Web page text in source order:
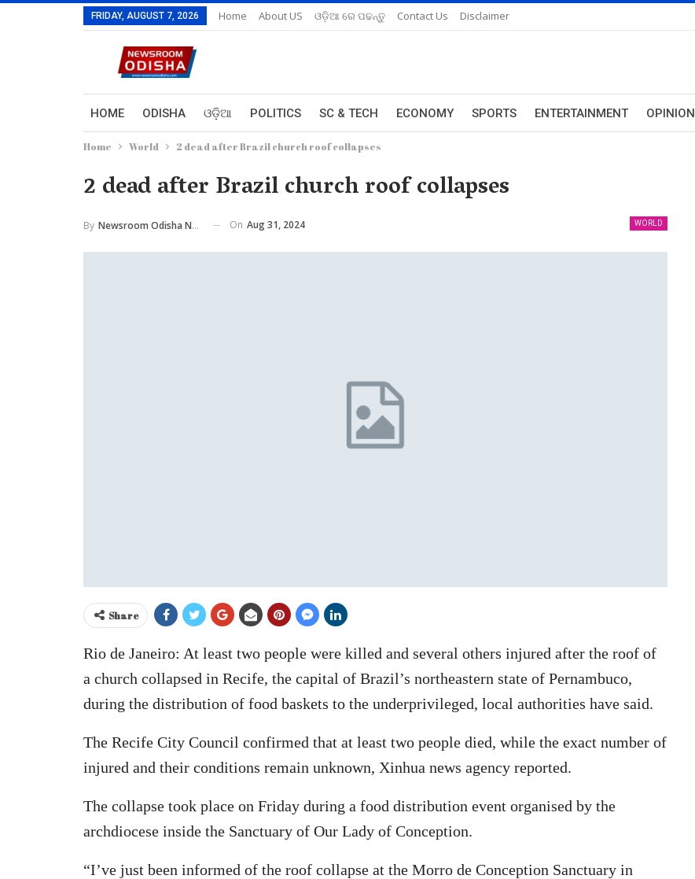
FRIDAY, AUGUST 7, 2026 Home About US ଓଡ଼ିଆ ରେ ପଢନ୍ତୁ Contact Us Disclaimer
HOME ODISHA ଓଡ଼ିଆ POLITICS SC & TECH ECONOMY SPORTS ENTERTAINMENT OPINION
Home World 2 dead after Brazil church roof collapses
2 dead after Brazil church roof collapses
WORLD
By Newsroom Odisha Network On Aug 31, 2024
Share
Rio de Janeiro: At least two people were killed and several others injured after the roof of
a church collapsed in Recife, the capital of Brazil’s northeastern state of Pernambuco,
during the distribution of food baskets to the underprivileged, local authorities have said.
The Recife City Council confirmed that at least two people died, while the exact number of
injured and their conditions remain unknown, Xinhua news agency reported.
The collapse took place on Friday during a food distribution event organised by the
archdiocese inside the Sanctuary of Our Lady of Conception.
“I’ve just been informed of the roof collapse at the Morro de Conception Sanctuary in